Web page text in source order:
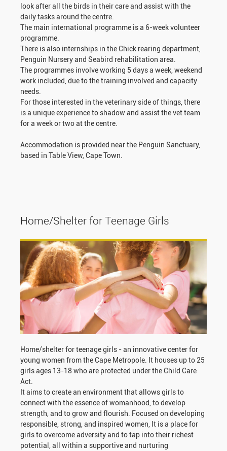
look after all the birds in their care and assist with the
daily tasks around the centre.
The main international programme is a 6-week volunteer
programme.
There is also internships in the Chick rearing department,
Penguin Nursery and Seabird rehabilitation area.
The programmes involve working 5 days a week, weekend
work included, due to the training involved and capacity
needs.
For those interested in the veterinary side of things, there
is a unique experience to shadow and assist the vet team
for a week or two at the centre.
Accommodation is provided near the Penguin Sanctuary,
based in Table View, Cape Town.
Home/Shelter for Teenage Girls
Home/shelter for teenage girls - an innovative center for
young women from the Cape Metropole. It houses up to 25
girls ages 13-18 who are protected under the Child Care
Act.
It aims to create an environment that allows girls to
connect with the essence of womanhood, to develop
strength, and to grow and flourish. Focused on developing
responsible, strong, and inspired women, It is a place for
girls to overcome adversity and to tap into their richest
potential, all within a supportive and nurturing